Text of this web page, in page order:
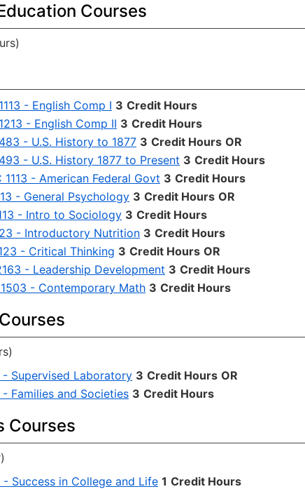
Courses
- English Comp I 3 Credit Hours
- English Comp II 3 Credit Hours
- U.S. History to 1877 3 Credit Hours OR
- U.S. History 1877 to Present 3 Credit Hours
1113 - American Federal Govt 3 Credit Hours
- General Psychology 3 Credit Hours OR
- Intro to Sociology 3 Credit Hours
- Introductory Nutrition 3 Credit Hours
- Critical Thinking 3 Credit Hours OR
- Leadership Development 3 Credit Hours
- Contemporary Math 3 Credit Hours
Supervised Laboratory 3 Credit Hours OR
Families and Societies 3 Credit Hours
Courses
- Success in College and Life 1 Credit Hours